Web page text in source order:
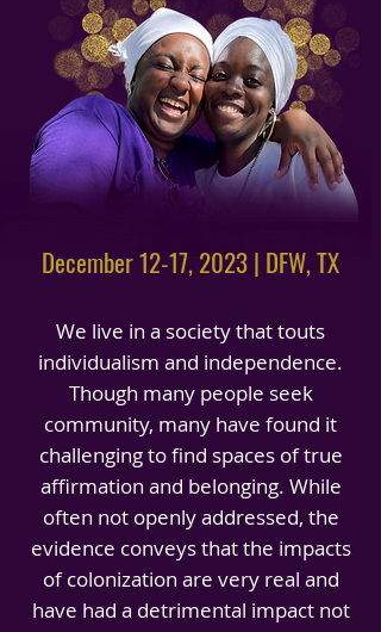
December 12-17, 2023 | DFW, TX
We live in a society that touts
individualism and independence.
Though many people seek
community, many have found it
challenging to find spaces of true
affirmation and belonging. While
often not openly addressed, the
evidence conveys that the impacts
of colonization are very real and
have had a detrimental impact not